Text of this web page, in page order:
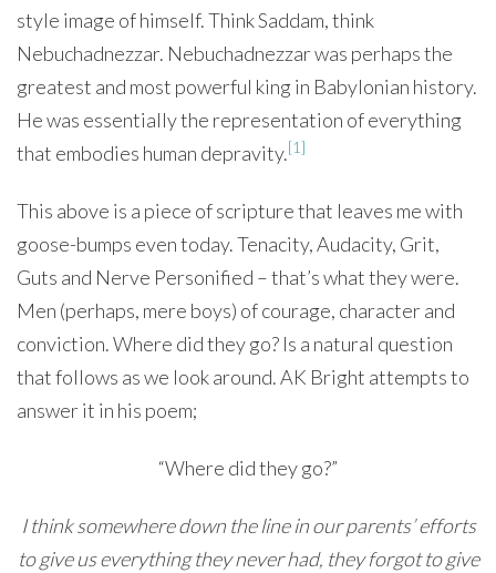
style image of himself. Think Saddam, think
Nebuchadnezzar. Nebuchadnezzar was perhaps the
greatest and most powerful king in Babylonian history.
He was essentially the representation of everything
that embodies human depravity.[1]
This above is a piece of scripture that leaves me with
goose-bumps even today. Tenacity, Audacity, Grit,
Guts and Nerve Personified – that’s what they were.
Men (perhaps, mere boys) of courage, character and
conviction. Where did they go? Is a natural question
that follows as we look around. AK Bright attempts to
answer it in his poem;
“Where did they go?”
I think somewhere down the line in our parents’ efforts
to give us everything they never had, they forgot to give